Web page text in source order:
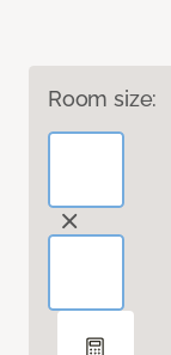
Room size: